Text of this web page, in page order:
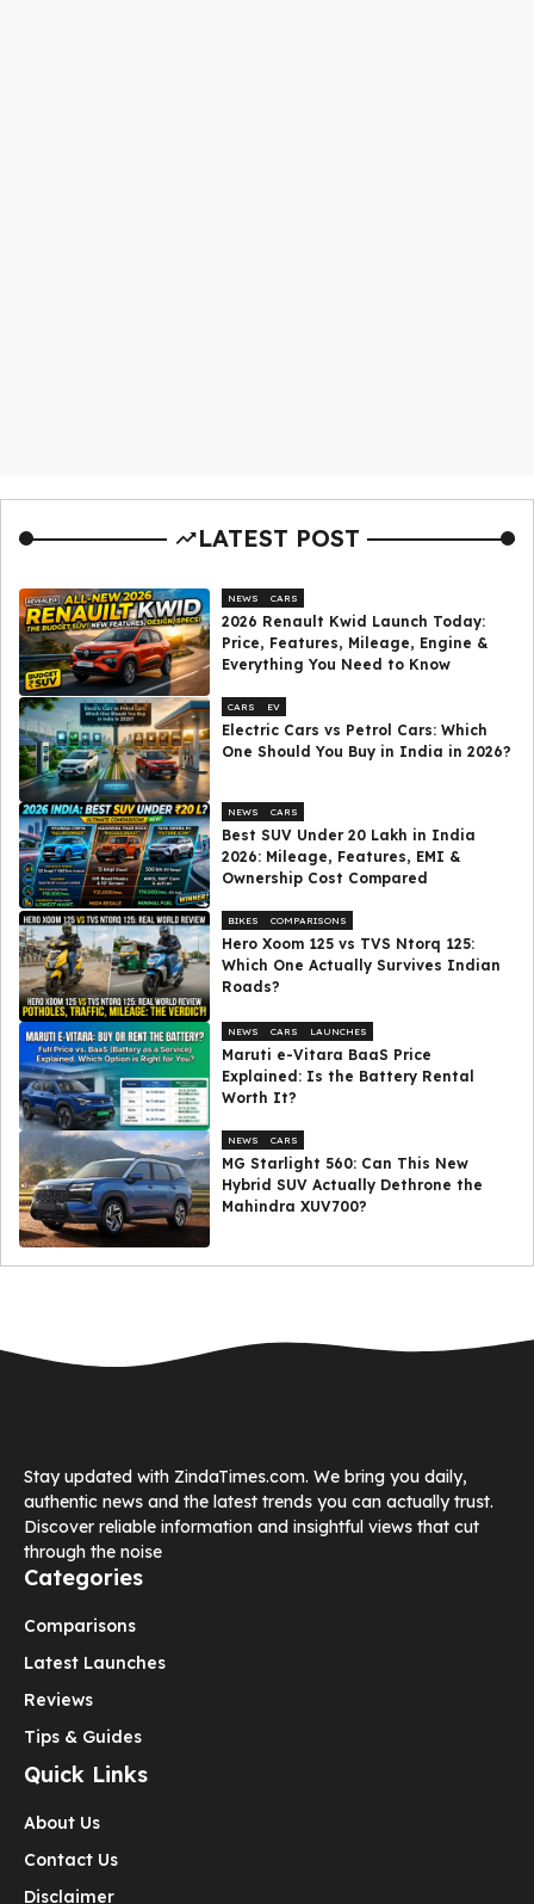
LATEST POST
NEWS CARS
2026 Renault Kwid Launch Today:
Price, Features, Mileage, Engine &
Everything You Need to Know
CARS EV
Electric Cars vs Petrol Cars: Which
One Should You Buy in India in 2026?
NEWS CARS
Best SUV Under ₹20 Lakh in India
2026: Mileage, Features, EMI &
Ownership Cost Compared
BIKES COMPARISONS
Hero Xoom 125 vs TVS Ntorq 125:
Which One Actually Survives Indian
Roads?
NEWS CARS LAUNCHES
Maruti e-Vitara BaaS Price
Explained: Is the Battery Rental
Worth It?
NEWS CARS
MG Starlight 560: Can This New
Hybrid SUV Actually Dethrone the
Mahindra XUV700?
Stay updated with ZindaTimes.com. We bring you daily,
authentic news and the latest trends you can actually trust.
Discover reliable information and insightful views that cut
through the noise
Categories
Comparisons
Latest Launches
Reviews
Tips & Guides
Quick Links
About Us
Contact Us
Disclaimer